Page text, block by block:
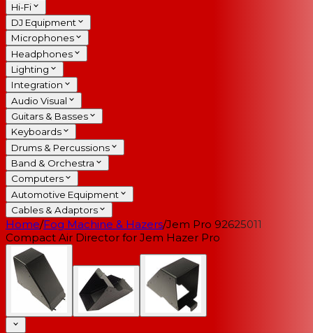
Hi-Fi
DJ Equipment
Microphones
Headphones
Lighting
Integration
Audio Visual
Guitars & Basses
Keyboards
Drums & Percussions
Band & Orchestra
Computers
Automotive Equipment
Cables & Adaptors
Home/Fog Machine & Hazers/Jem Pro 92625011
Compact Air Director for Jem Hazer Pro